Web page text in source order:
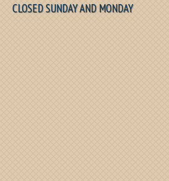
CLOSED SUNDAY AND MONDAY